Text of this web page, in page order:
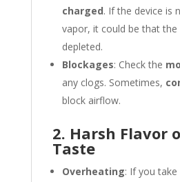
charged. If the device is
vapor, it could be that the
depleted.
Blockages: Check the
any clogs. Sometimes,
block airflow.
2. Harsh Flavor
Taste
Overheating: If you